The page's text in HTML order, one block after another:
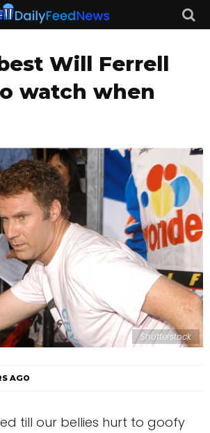
Will Ferrell
watch when
Shutterstock
AGO
till our bellies hurt to goofy